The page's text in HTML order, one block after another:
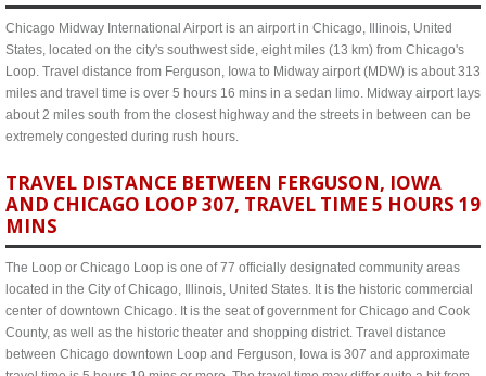
Chicago Midway International Airport is an airport in Chicago, Illinois, United
States, located on the city's southwest side, eight miles (13 km) from Chicago's
Loop. Travel distance from Ferguson, Iowa to Midway airport (MDW) is about 313
miles and travel time is over 5 hours 16 mins in a sedan limo. Midway airport lays
about 2 miles south from the closest highway and the streets in between can be
extremely congested during rush hours.
TRAVEL DISTANCE BETWEEN FERGUSON, IOWA
AND CHICAGO LOOP 307, TRAVEL TIME 5 HOURS 19
MINS
The Loop or Chicago Loop is one of 77 officially designated community areas
located in the City of Chicago, Illinois, United States. It is the historic commercial
center of downtown Chicago. It is the seat of government for Chicago and Cook
County, as well as the historic theater and shopping district. Travel distance
between Chicago downtown Loop and Ferguson, Iowa is 307 and approximate